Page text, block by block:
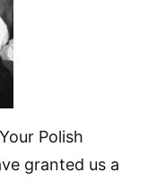
Polish
granted us a